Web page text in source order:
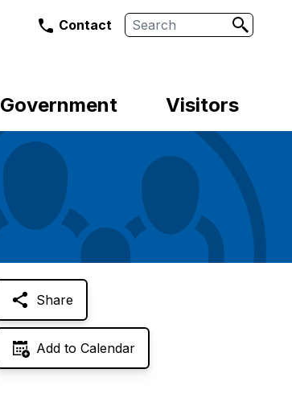
Contact Search
Government Visitors
Share
Add to Calendar